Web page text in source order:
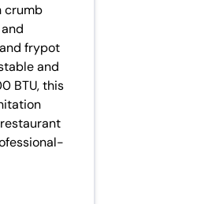
crumb
frypot
and
BTU, this